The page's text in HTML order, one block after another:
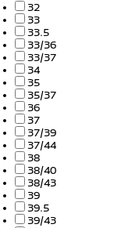
32
33
33.5
33/36
33/37
34
35
35/37
36
37
37/39
37/44
38
38/40
38/43
39
39.5
39/43